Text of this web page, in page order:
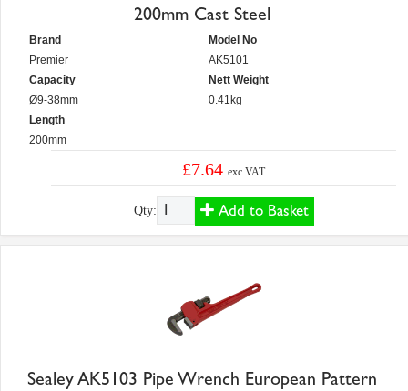
200mm Cast Steel
Brand
Premier
Capacity
Ø9-38mm
Length
200mm
Model No
AK5101
Nett Weight
0.41kg
£7.64exc VAT
Qty: Add to Basket
Sealey AK5103 Pipe Wrench European Pattern